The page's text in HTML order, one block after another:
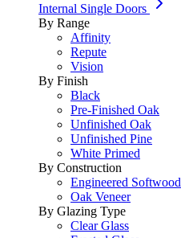
Internal Single Doors
By Range
Affinity
Repute
Vision
By Finish
Black
Pre-Finished Oak
Unfinished Oak
Unfinished Pine
White Primed
By Construction
Engineered Softwood
Oak Veneer
By Glazing Type
Clear Glass